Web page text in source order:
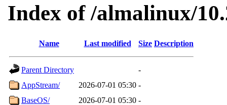
Index of /almalinux/
Name Last modified Size Description
Parent Directory
-
AppStream/
2026-07-01 05:30 -
BaseOS/
2026-07-01 05:30 -